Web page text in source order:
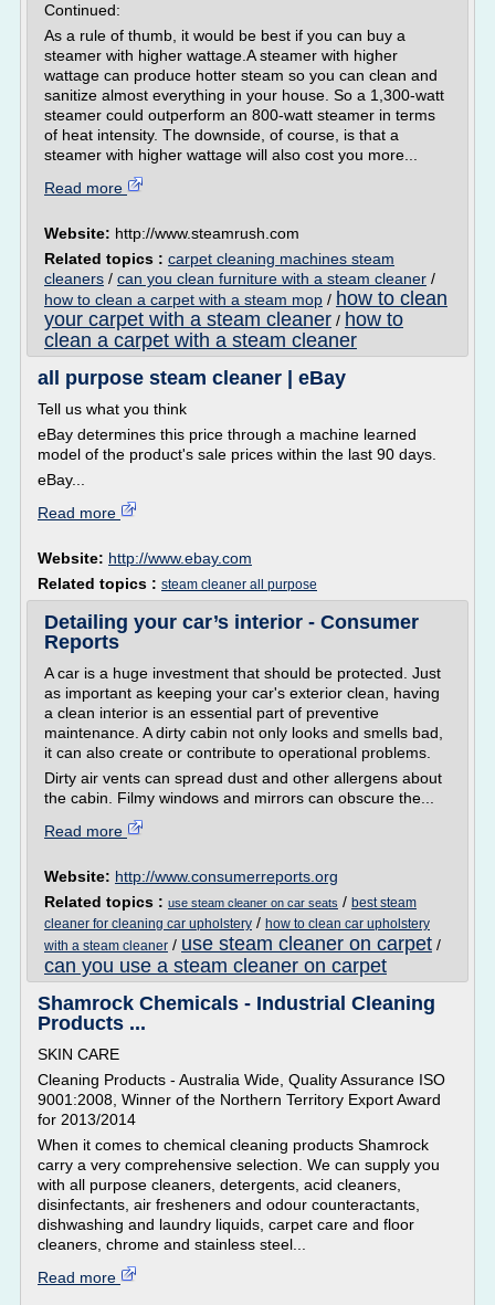
Continued:
As a rule of thumb, it would be best if you can buy a
steamer with higher wattage.A steamer with higher
wattage can produce hotter steam so you can clean and
sanitize almost everything in your house. So a 1,300-watt
steamer could outperform an 800-watt steamer in terms
of heat intensity. The downside, of course, is that a
steamer with higher wattage will also cost you more...
Read more
Website: http://www.steamrush.com
Related topics : carpet cleaning machines steam
cleaners / can you clean furniture with a steam cleaner /
how to clean a carpet with a steam mop / how to clean
your carpet with a steam cleaner / how to
clean a carpet with a steam cleaner
all purpose steam cleaner | eBay
Tell us what you think
eBay determines this price through a machine learned
model of the product's sale prices within the last 90 days.
eBay...
Read more
Website: http://www.ebay.com
Related topics : steam cleaner all purpose
Detailing your car’s interior - Consumer
Reports
A car is a huge investment that should be protected. Just
as important as keeping your car's exterior clean, having
a clean interior is an essential part of preventive
maintenance. A dirty cabin not only looks and smells bad,
it can also create or contribute to operational problems.
Dirty air vents can spread dust and other allergens about
the cabin. Filmy windows and mirrors can obscure the...
Read more
Website: http://www.consumerreports.org
Related topics : use steam cleaner on car seats / best steam
cleaner for cleaning car upholstery / how to clean car upholstery
with a steam cleaner / use steam cleaner on carpet /
can you use a steam cleaner on carpet
Shamrock Chemicals - Industrial Cleaning
Products ...
SKIN CARE
Cleaning Products - Australia Wide, Quality Assurance ISO
9001:2008, Winner of the Northern Territory Export Award
for 2013/2014
When it comes to chemical cleaning products Shamrock
carry a very comprehensive selection. We can supply you
with all purpose cleaners, detergents, acid cleaners,
disinfectants, air fresheners and odour counteractants,
dishwashing and laundry liquids, carpet care and floor
cleaners, chrome and stainless steel...
Read more